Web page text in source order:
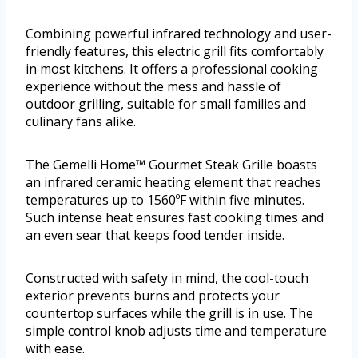
Combining powerful infrared technology and user-
friendly features, this electric grill fits comfortably
in most kitchens. It offers a professional cooking
experience without the mess and hassle of
outdoor grilling, suitable for small families and
culinary fans alike.
The Gemelli Home™ Gourmet Steak Grille boasts
an infrared ceramic heating element that reaches
temperatures up to 1560ºF within five minutes.
Such intense heat ensures fast cooking times and
an even sear that keeps food tender inside.
Constructed with safety in mind, the cool-touch
exterior prevents burns and protects your
countertop surfaces while the grill is in use. The
simple control knob adjusts time and temperature
with ease.